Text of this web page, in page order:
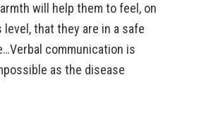
will help them to feel, on
that they are in a safe
communication is
as the disease